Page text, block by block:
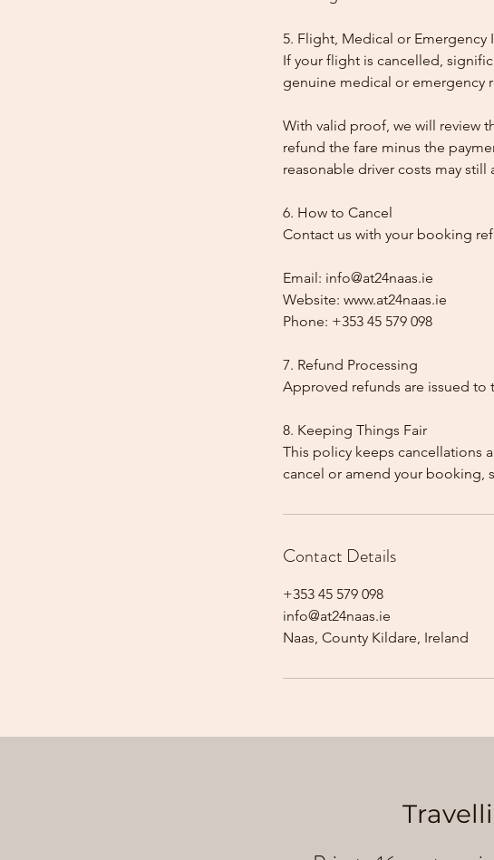
5. Flight, Medical or Emergency
If your flight is cancelled,
genuine medical or emergency
With valid proof, we will review
refund the fare minus the
reasonable driver costs may still
6. How to Cancel
Contact us with your booking
Email: info@at24naas.ie
Website: www.at24naas.ie
Phone: +353 45 579 098
7. Refund Processing
Approved refunds are issued to
8. Keeping Things Fair
This policy keeps cancellations
cancel or amend your booking,
Contact Details
+353 45 579 098
info@at24naas.ie
Naas, County Kildare, Ireland